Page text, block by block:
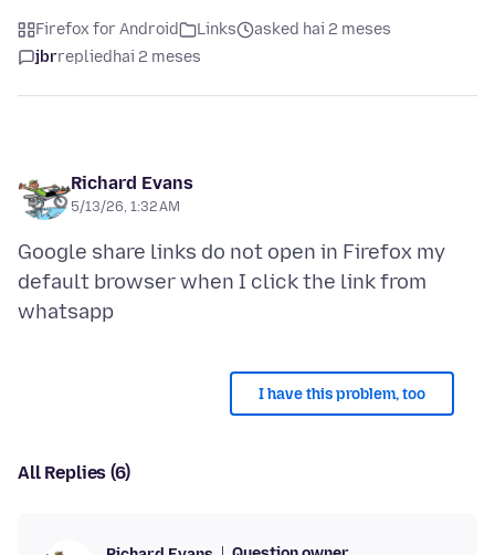
Firefox for Android Links
asked hai 2 meses
jbrreplied hai 2 meses
Richard Evans
5/13/26, 1:32 AM
Google share links do not open in Firefox my
default browser when I click the link from
I have this problem, too
All Replies (6)